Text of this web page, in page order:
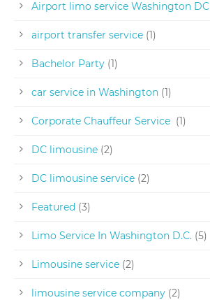
Airport limo service Washington DC
airport transfer service (1)
Bachelor Party (1)
car service in Washington (1)
Corporate Chauffeur Service (1)
DC limousine (2)
DC limousine service (2)
Featured (3)
Limo Service In Washington D.C. (5)
Limousine service (2)
limousine service company (2)